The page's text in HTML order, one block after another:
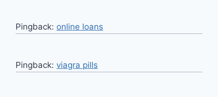
Pingback: online loans
Pingback: viagra pills